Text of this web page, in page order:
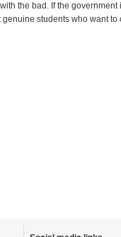
the bad. If the
students who want